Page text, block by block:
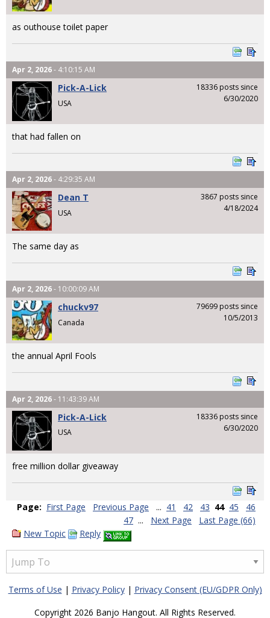
as outhouse toilet paper
Apr 2, 2026- 4:10:15 AM
Pick-A-Lick
USA
18336 posts since
6/30/2020
that had fallen on
Apr 2, 2026- 4:29:35 AM
Dean T
USA
3867 posts since
4/18/2024
The same day as
Apr 2, 2026- 10:00:09 AM
chuckv97
Canada
79699 posts since
10/5/2013
the annual April Fools
Apr 2, 2026- 11:43:39 AM
Pick-A-Lick
USA
18336 posts since
6/30/2020
free million dollar giveaway
Page: First Page Previous Page ... 41 42 43 44 45
46
47 ... Next Page
Last Page (66)
New Topic
Reply
Terms of Use | Privacy Policy| Privacy Consent (EU/GDPR Only)
Copyright 2026 Banjo Hangout. All Rights Reserved.